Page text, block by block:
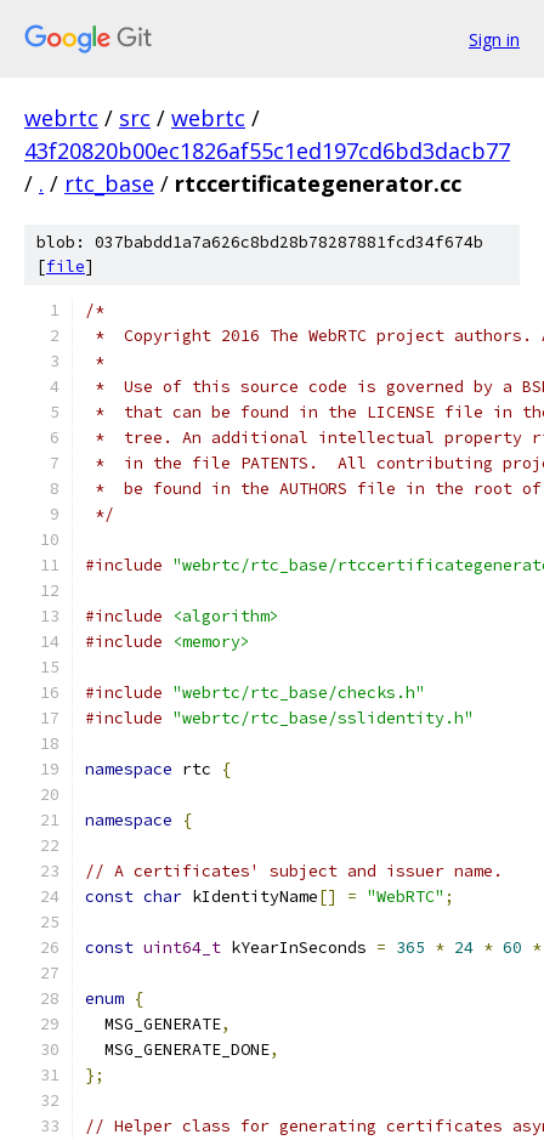
Sign in
webrtc / src / webrtc /
43f20820b00ec1826af55c1ed197cd6bd3dacb77
/ . / rtc_base / rtccertificategenerator.cc
blob: 037babdd1a7a626c8bd28b78287881fcd34f674b
[file]
/*
*  Copyright 2016 The WebRTC project
*
*  Use of this source code is governed by a
*  that can be found in the LICENSE file in
*  tree. An additional intellectual property
*  in the file PATENTS.  All contributing
*  be found in the AUTHORS file in the root
*/
#include "webrtc/rtc_base/
#include
<algorithm>
#include
<memory>
#include "webrtc/rtc_base/checks.h"
#include "webrtc/rtc_base/sslidentity.h"
namespace rtc {
namespace {
// A certificates' subject and issuer name.
const char kIdentityName[] = "WebRTC" ;
const uint64_t kYearInSeconds = 365 * 24 * 60 *
enum {
  MSG_GENERATE
,
  MSG_GENERATE_DONE
,
};
// Helper class for generating certificates